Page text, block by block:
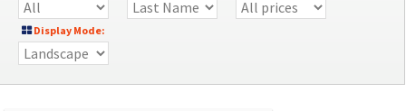
Display Mode: